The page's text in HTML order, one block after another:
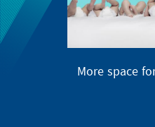
More space